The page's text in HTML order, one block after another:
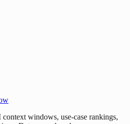
windows, use-case rankings,